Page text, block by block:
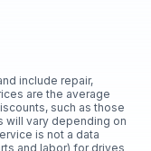
include repair,
are the average
such as those
will vary depending on
is not a data
and labor) for drives